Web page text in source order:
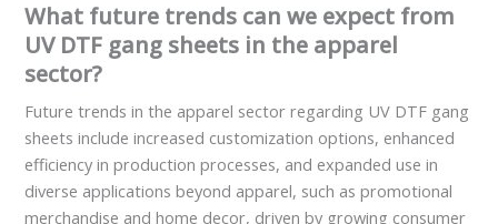
What future trends can we expect from
UV DTF gang sheets in the apparel
sector?
Future trends in the apparel sector regarding UV DTF gang
sheets include increased customization options, enhanced
efficiency in production processes, and expanded use in
diverse applications beyond apparel, such as promotional
merchandise and home decor, driven by growing consumer